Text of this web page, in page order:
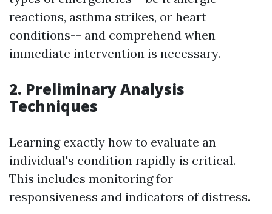
reactions, asthma strikes, or heart
conditions-- and comprehend when
immediate intervention is necessary.
2. Preliminary Analysis
Techniques
Learning exactly how to evaluate an
individual's condition rapidly is critical.
This includes monitoring for
responsiveness and indicators of distress.